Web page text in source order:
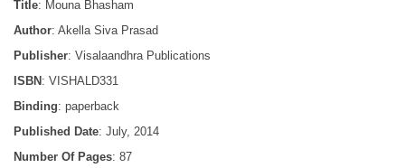
Title: Mouna Bhasham
Author: Akella Siva Prasad
Publisher: Visalaandhra Publications
ISBN : VISHALD331
Binding: paperback
Published Date: July, 2014
Number Of Pages: 87